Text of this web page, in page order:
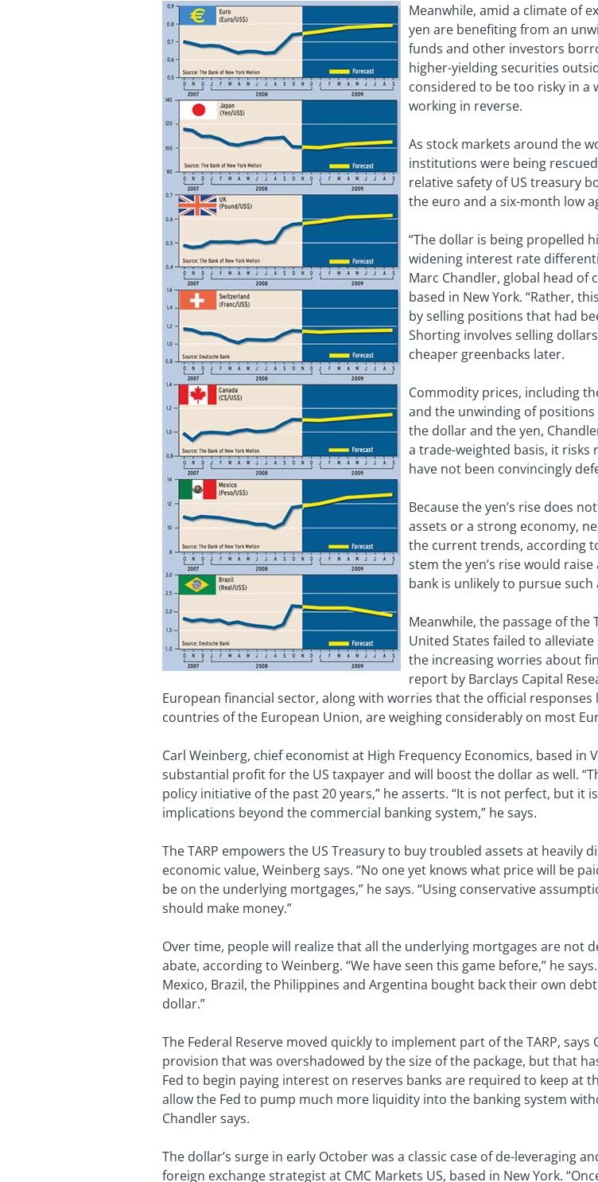
Meanwhile, amid a climate of
yen are benefiting from an
funds and other investors
higher-yielding securities
considered to be too risky in a
working in reverse.
As stock markets around the
institutions were being
relative safety of US treasury
the euro and a six-month low
“The dollar is being propelled
widening interest rate
Marc Chandler, global head
based in New York. “Rather,
by selling positions that had
Shorting involves selling
cheaper greenbacks later.
Commodity prices, including
and the unwinding of
the dollar and the yen,
a trade-weighted basis, it risks
have not been convincingly
Because the yen’s rise does
assets or a strong economy,
the current trends, according
stem the yen’s rise would
bank is unlikely to pursue
Meanwhile, the passage of the
United States failed to
the increasing worries about
report by Barclays Capital
European financial sector, along with worries that the official
countries of the European Union, are weighing considerably on most
Carl Weinberg, chief economist at High Frequency Economics, based in
substantial profit for the US taxpayer and will boost the dollar as well.
policy initiative of the past 20 years,” he asserts. “It is not perfect, but it
implications beyond the commercial banking system,” he says.
The TARP empowers the US Treasury to buy troubled assets at heavily
economic value, Weinberg says. “No one yet knows what price will be
be on the underlying mortgages,” he says. “Using conservative
should make money.”
Over time, people will realize that all the underlying mortgages are not
abate, according to Weinberg. “We have seen this game before,” he
Mexico, Brazil, the Philippines and Argentina bought back their own
dollar.”
The Federal Reserve moved quickly to implement part of the TARP,
provision that was overshadowed by the size of the package, but that
Fed to begin paying interest on reserves banks are required to keep at
allow the Fed to pump much more liquidity into the banking system
Chandler says.
The dollar’s surge in early October was a classic case of de-leveraging
foreign exchange strategist at CMC Markets US, based in New York.